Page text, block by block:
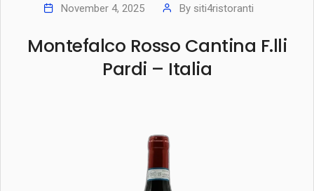
November 4, 2025 By siti4ristoranti
Montefalco Rosso Cantina F.lli
Pardi – Italia